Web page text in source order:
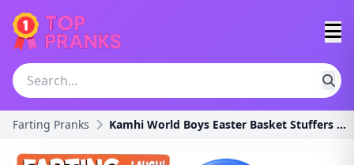
Farting Pranks Kamhi World Boys Easter Basket Stuffers - Farting